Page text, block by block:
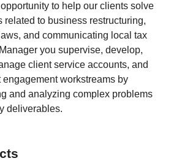
to help our clients solve
related to business restructuring,
and communicating local tax
you supervise, develop,
client service accounts, and
workstreams by
and analyzing complex problems
deliverables.